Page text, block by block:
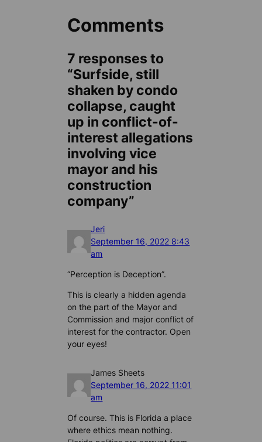
Comments
7 responses to
“Surfside, still
shaken by condo
collapse, caught
up in conflict-of-
interest allegations
involving vice
mayor and his
construction
company”
Jeri
September 16, 2022 8:43
am
“Perception is Deception”.
This is clearly a hidden agenda
on the part of the Mayor and
Commission and major conflict of
interest for the contractor. Open
your eyes!
James Sheets
September 16, 2022 11:01
am
Of course. This is Florida a place
where ethics mean nothing.